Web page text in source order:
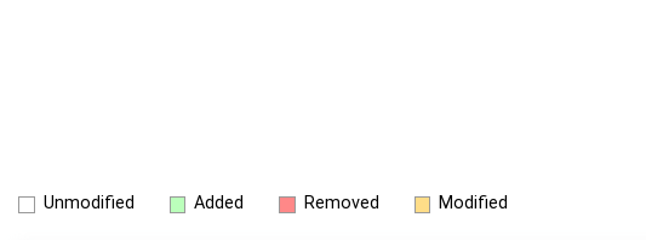
Unmodified Added Removed Modified